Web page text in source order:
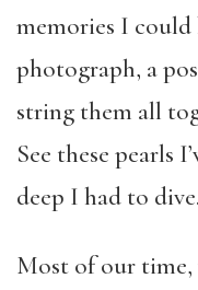
memories I
photograph, a
string them all
See these pearls
deep I had to dive.
Most of our time,